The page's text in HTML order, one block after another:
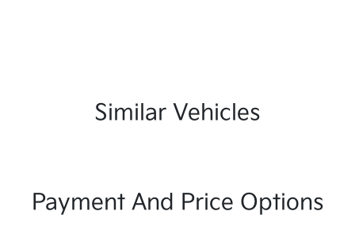
Similar Vehicles
Payment And Price Options